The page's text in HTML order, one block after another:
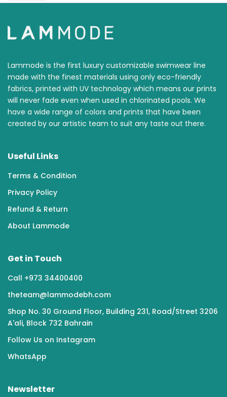
on
Lammode is the first luxury customizable swimwear line
made with the finest materials using only eco-friendly
fabrics, printed with UV technology which means our prints
will never fade even when used in chlorinated pools. We
have a wide range of colors and prints that have been
created by our artistic team to suit any taste out there.
Useful Links
Terms & Condition
Privacy Policy
Refund & Return
About Lammode
Get in Touch
Call +973 34400400
theteam@lammodebh.com
Shop No. 30 Ground Floor, Building 231, Road/Street 3206
A'ali, Block 732 Bahrain
Follow Us on Instagram
WhatsApp
Newsletter